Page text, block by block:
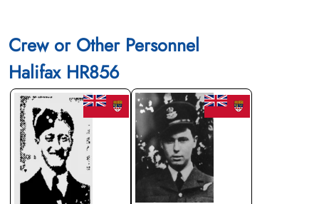
Crew or Other Personnel
Halifax HR856